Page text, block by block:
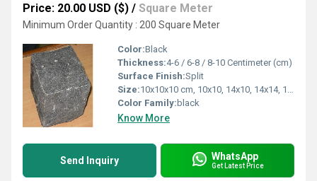
Price: 20.00 USD ($) / Square Meter
Minimum Order Quantity : 200 Square Meter
Color:Black
Thickness:4-6 / 6-8 / 8-10 Centimeter (cm)
Surface Finish:Split
Size:10x10x10 cm, 10x10, 14x10, 14x14, 14x20cm,
Color Family:black
Know More
Send Inquiry WhatsApp
Get Latest Price